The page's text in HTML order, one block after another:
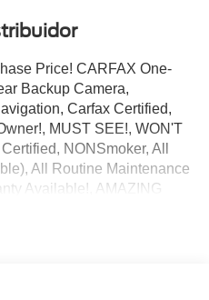
Price! CARFAX One-
Backup Camera,
Carfax Certified,
MUST SEE!, WON'T
NONSmoker, All
All Routine Maintenance
Available!, AMAZING
Steering Wheel
Red Carpet Metallic Tinted